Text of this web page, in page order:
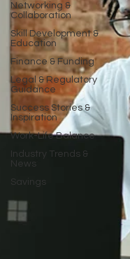
Networking &
Collaboration
Skill Development &
Education
Finance & Funding
Legal & Regulatory
Guidance
Success Stories &
Inspiration
Work-Life Balance
Industry Trends &
News
Savings